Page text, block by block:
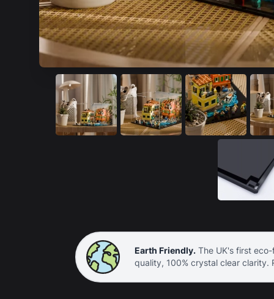
Earth Friendly.The UK's first
quality, 100% crystal clear